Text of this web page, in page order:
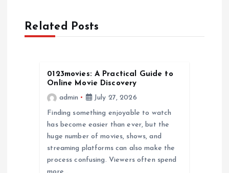
Related Posts
0123movies: A Practical Guide to
Online Movie Discovery
admin
July 27, 2026
Finding something enjoyable to watch
has become easier than ever, but the
huge number of movies, shows, and
streaming platforms can also make the
process confusing. Viewers often spend